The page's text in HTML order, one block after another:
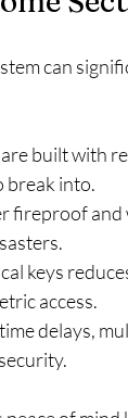
can
built with
break into.
fireproof
keys
access.
delays,